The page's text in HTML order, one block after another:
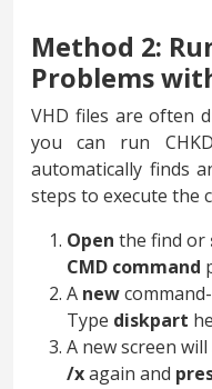
Method 2:
Problems
VHD files are often
you can run
automatically finds
steps to execute the
Open the find or
CMD command
A newcommand-
Type diskpart
A new screen
/xagain and